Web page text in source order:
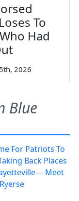
To
Had
2026
Blue
For Patriots To
Back Places
Meet